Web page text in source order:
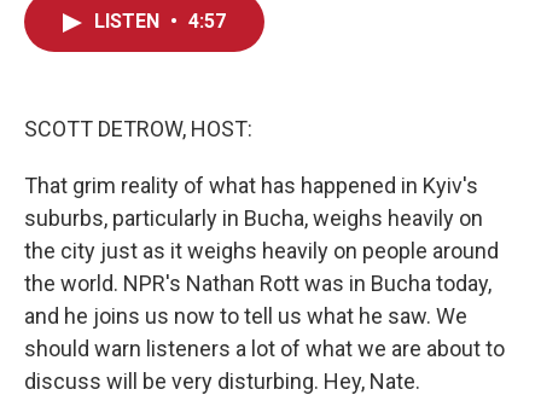
LISTEN • 4:57
SCOTT DETROW, HOST:
That grim reality of what has happened in Kyiv's
suburbs, particularly in Bucha, weighs heavily on
the city just as it weighs heavily on people around
the world. NPR's Nathan Rott was in Bucha today,
and he joins us now to tell us what he saw. We
should warn listeners a lot of what we are about to
discuss will be very disturbing. Hey, Nate.